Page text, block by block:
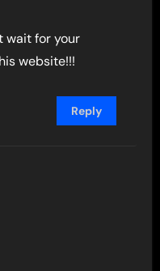
wait for your
website!!!
Reply